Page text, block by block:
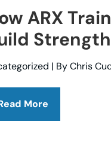
ARX
Strength
| ByChris
More